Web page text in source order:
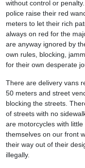
without control or
police raise their red
meters to let their rich
always on red for the
are anyway ignored by
own rules, blocking,
for their own desperate
There are delivery vans
50 meters and street
blocking the streets.
of streets with no
are motorcycles with
themselves on our front
their way out of their
illegally.